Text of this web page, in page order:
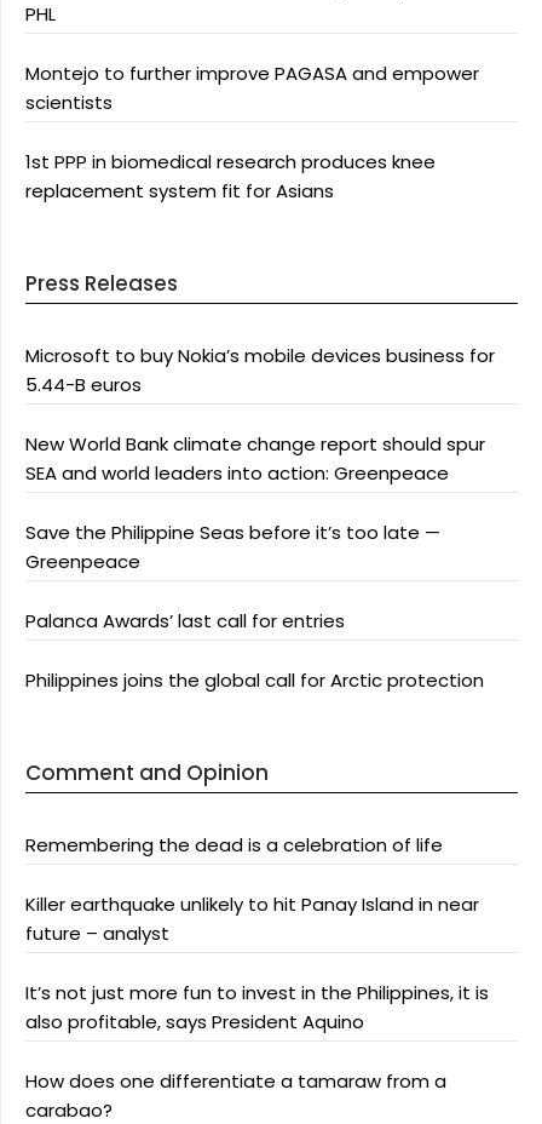
PHL
Montejo to further improve PAGASA and empower
scientists
1st PPP in biomedical research produces knee
replacement system fit for Asians
Press Releases
Microsoft to buy Nokia’s mobile devices business for
5.44-B euros
New World Bank climate change report should spur
SEA and world leaders into action: Greenpeace
Save the Philippine Seas before it’s too late —
Greenpeace
Palanca Awards’ last call for entries
Philippines joins the global call for Arctic protection
Comment and Opinion
Remembering the dead is a celebration of life
Killer earthquake unlikely to hit Panay Island in near
future – analyst
It’s not just more fun to invest in the Philippines, it is
also profitable, says President Aquino
How does one differentiate a tamaraw from a
carabao?